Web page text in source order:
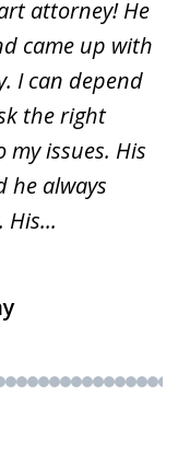
attorney! He
came up with
I can depend
the right
issues. His
he always